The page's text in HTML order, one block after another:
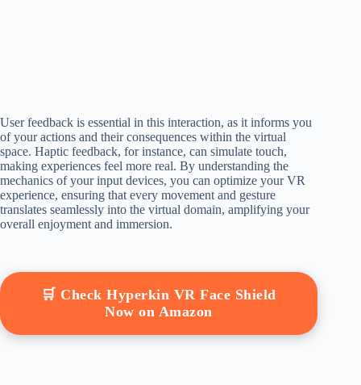
User feedback is essential in this interaction, as it informs you
of your actions and their consequences within the virtual
space. Haptic feedback, for instance, can simulate touch,
making experiences feel more real. By understanding the
mechanics of your input devices, you can optimize your VR
experience, ensuring that every movement and gesture
translates seamlessly into the virtual domain, amplifying your
overall enjoyment and immersion.
🛒 Check Hyperkin VR Face Shield
Now on Amazon